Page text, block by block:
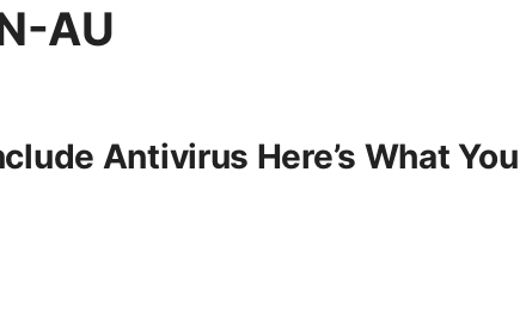
AU
Antivirus Here’s What You